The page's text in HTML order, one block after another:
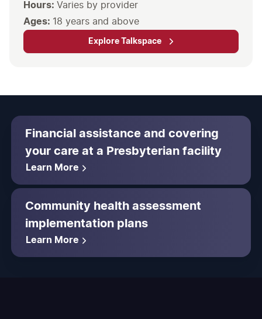
Hours: Varies by provider
Ages: 18 years and above
Explore Talkspace
Financial assistance and covering
your care at a Presbyterian facility
Learn More
Community health assessment
implementation plans
Learn More